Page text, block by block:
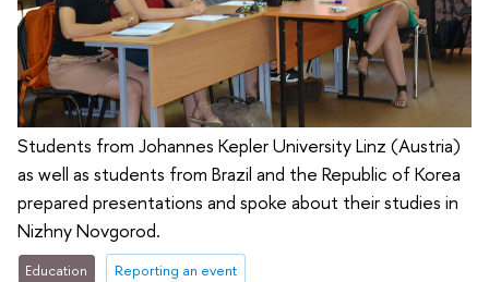
Students from Johannes Kepler University Linz (Austria)
as well as students from Brazil and the Republic of Korea
prepared presentations and spoke about their studies in
Nizhny Novgorod.
Education Reporting an event